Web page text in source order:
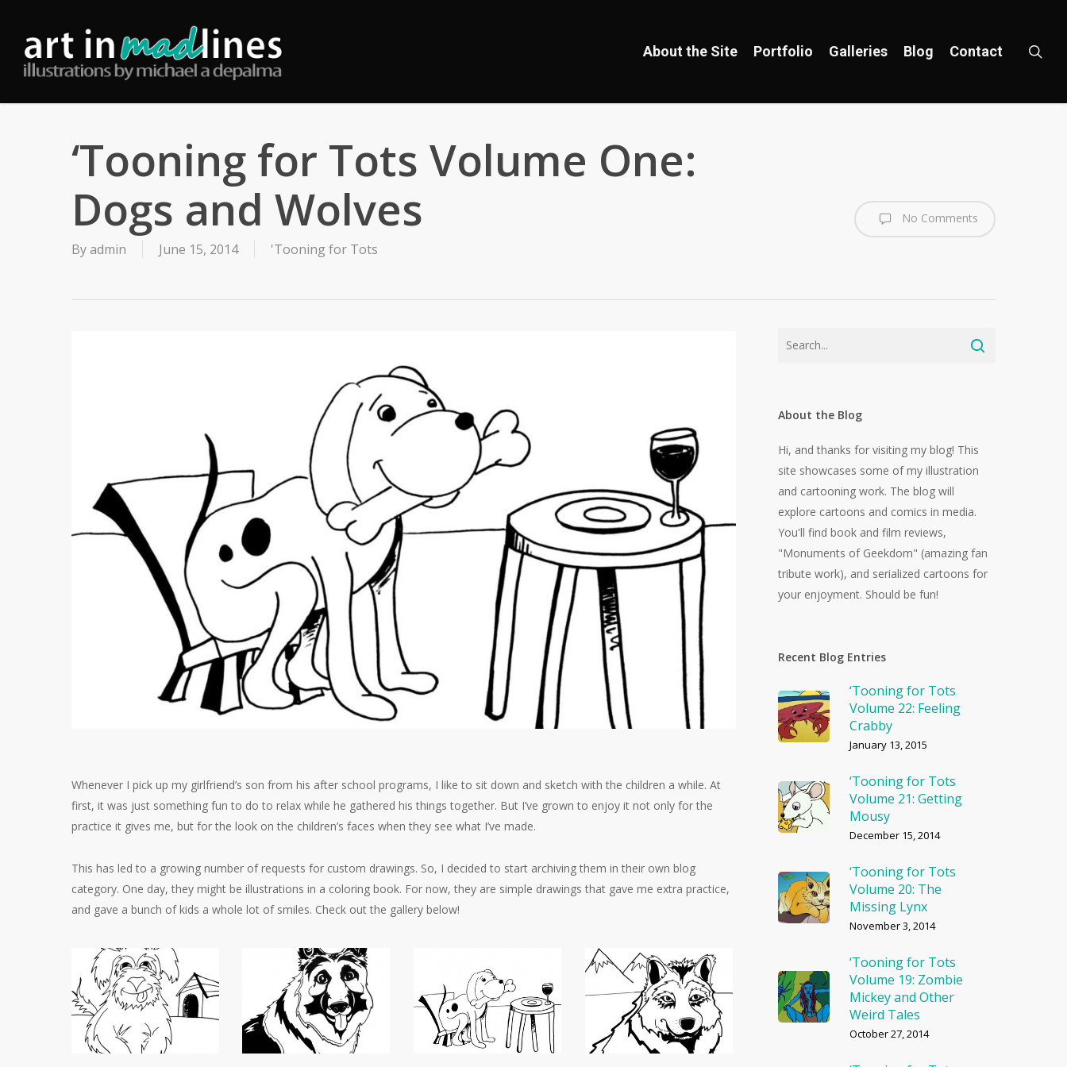
content
About the Site Portfolio Galleries Blog Contact
‘Tooning for Tots Volume One:
Dogs and Wolves
Byadmin June 15, 2014 'Tooning for Tots
No Comments
Whenever I pick up my girlfriend’s son from his after school programs, I like to sit down and sketch with the children a while. At
first, it was just something fun to do to relax while he gathered his things together. But I’ve grown to enjoy it not only for the
practice it gives me, but for the look on the children’s faces when they see what I’ve made.
This has led to a growing number of requests for custom drawings. So, I decided to start archiving them in their own blog
category. One day, they might be illustrations in a coloring book. For now, they are simple drawings that gave me extra practice,
and gave a bunch of kids a whole lot of smiles. Check out the gallery below!
About the Blog
Hi, and thanks for visiting my blog! This
site showcases some of my illustration
and cartooning work. The blog will
explore cartoons and comics in media.
You'll find book and film reviews,
"Monuments of Geekdom" (amazing fan
tribute work), and serialized cartoons for
your enjoyment. Should be fun!
Recent Blog Entries
‘Tooning for Tots
Volume 22: Feeling
Crabby
January 13, 2015
‘Tooning for Tots
Volume 21: Getting
Mousy
December 15, 2014
‘Tooning for Tots
Volume 20: The
Missing Lynx
November 3, 2014
‘Tooning for Tots
Volume 19: Zombie
Mickey and Other
Weird Tales
October 27, 2014